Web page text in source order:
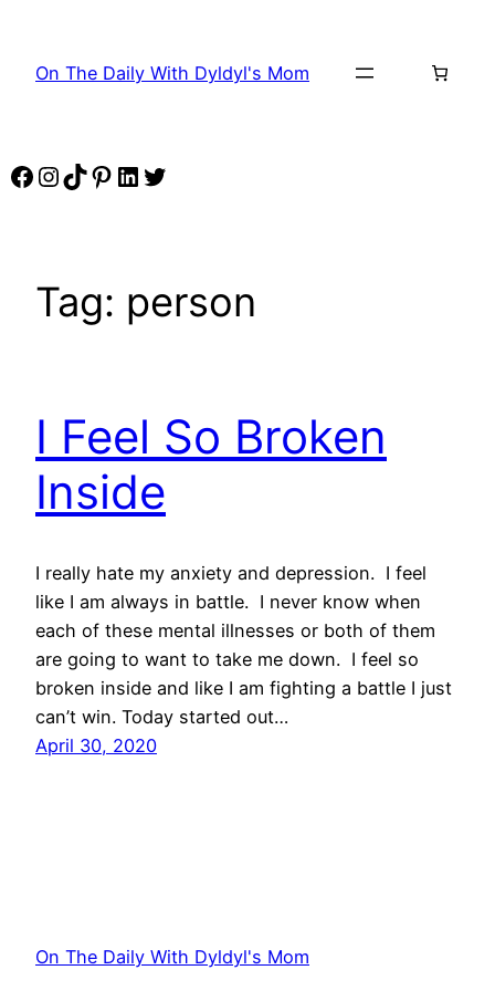
content
On The Daily With Dyldyl's Mom
Facebook
Instagram
TikTok
Pinterest
LinkedIn
Twitter
Tag: person
I Feel So Broken
Inside
I really hate my anxiety and depression. I feel
like I am always in battle. I never know when
each of these mental illnesses or both of them
are going to want to take me down. I feel so
broken inside and like I am fighting a battle I just
can’t win. Today started out…
April 30, 2020
On The Daily With Dyldyl's Mom